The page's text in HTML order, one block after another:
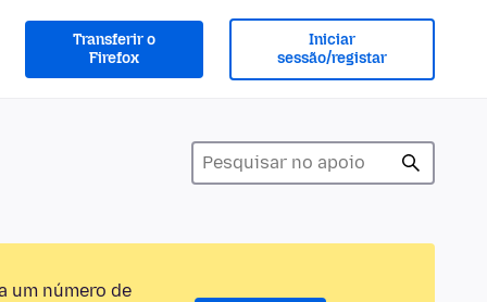
Transferir o
Firefox
Iniciar
sessão/registar
um número de